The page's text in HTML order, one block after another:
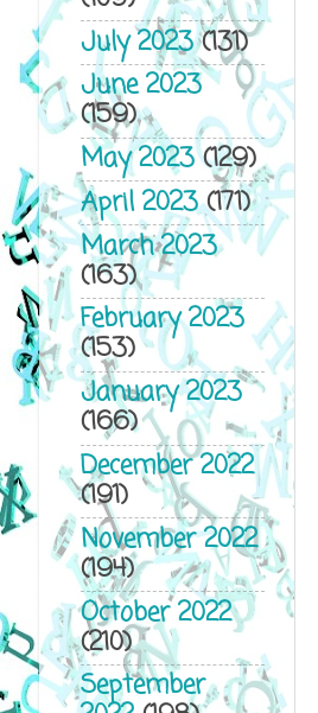
July 2023(131)
June 2023
(159)
May 2023(129)
April 2023(171)
March 2023
(163)
February 2023
(153)
January 2023
(166)
December 2022
(191)
November 2022
(194)
October 2022
(210)
September